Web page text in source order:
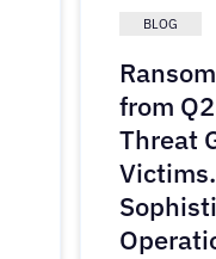
BLOG
from
Threat